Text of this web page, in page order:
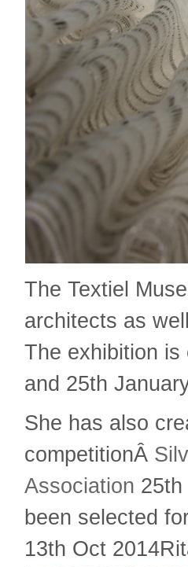
The Textiel
architects as
The exhibition is
and 25th
She has also
competitionÂ
Association
been selected
13th Oct 2014